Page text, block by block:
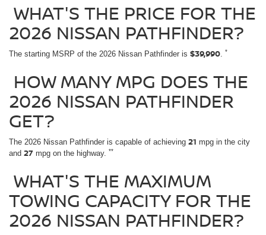
WHAT'S THE PRICE FOR THE
2026 NISSAN PATHFINDER?
The starting MSRP of the 2026 Nissan Pathfinder is $39,990. *
HOW MANY MPG DOES THE
2026 NISSAN PATHFINDER
GET?
The 2026 Nissan Pathfinder is capable of achieving 21 mpg in the city
and 27 mpg on the highway. **
WHAT'S THE MAXIMUM
TOWING CAPACITY FOR THE
2026 NISSAN PATHFINDER?